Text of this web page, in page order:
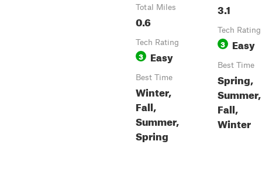
Total Miles
0.6
Tech Rating
3 Easy
Best Time
Winter,
Fall,
Summer,
Spring
3.1
Tech Rating
3 Easy
Best Time
Spring,
Summer,
Fall,
Winter